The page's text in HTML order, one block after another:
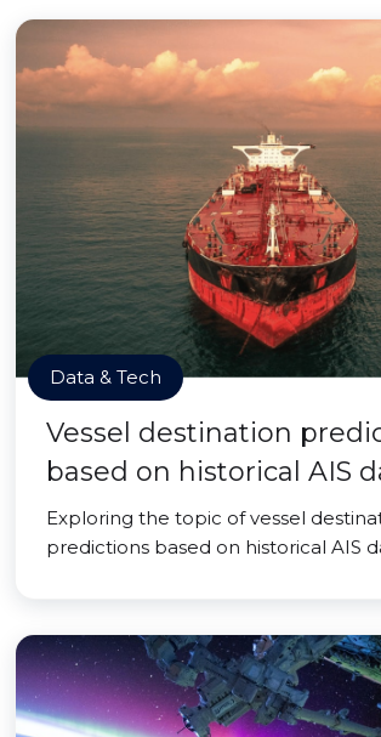
Data & Tech
Vessel destination
based on historical AIS
Exploring the topic of vessel
predictions based on historical AIS